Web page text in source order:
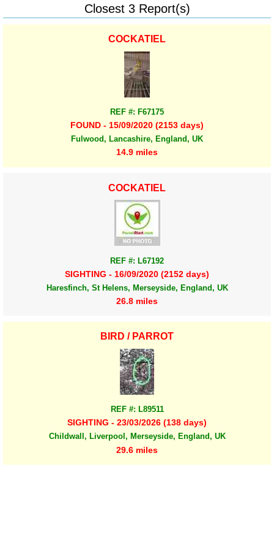
Closest 3 Report(s)
COCKATIEL
REF #: F67175
FOUND - 15/09/2020 (2153 days)
Fulwood, Lancashire, England, UK
14.9 miles
COCKATIEL
REF #: L67192
SIGHTING - 16/09/2020 (2152 days)
Haresfinch, St Helens, Merseyside, England, UK
26.8 miles
BIRD / PARROT
REF #: L89511
SIGHTING - 23/03/2026 (138 days)
Childwall, Liverpool, Merseyside, England, UK
29.6 miles